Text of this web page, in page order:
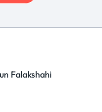
Falakshahi